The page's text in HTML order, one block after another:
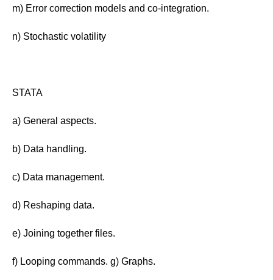
m) Error correction models and co-integration.
n) Stochastic volatility
STATA
a) General aspects.
b) Data handling.
c) Data management.
d) Reshaping data.
e) Joining together files.
f) Looping commands. g) Graphs.